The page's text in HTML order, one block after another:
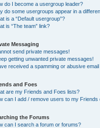
do I become a usergroup leader?
do some usergroups appear in a
is a “Default usergroup”?
is “The team” link?
Messaging
send private messages!
getting unwanted private messages!
received a spamming or abusive
and Foes
are my Friends and Foes lists?
can I add / remove users to my Friends
the Forums
can I search a forum or forums?